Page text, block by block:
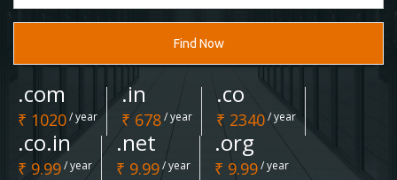
Find Now
.com
₹ 1020/ year
.in
₹ 678/ year
.co
₹ 2340/ year
.co.in
₹ 9.99/ year
.net
₹ 9.99/ year
.org
₹ 9.99/ year